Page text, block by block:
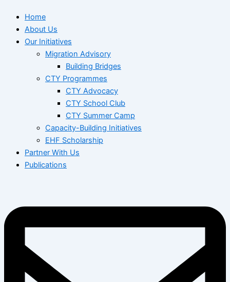
Home
About Us
Our Initiatives
Migration Advisory
Building Bridges
CTY Programmes
CTY Advocacy
CTY School Club
CTY Summer Camp
Capacity-Building Initiatives
EHF Scholarship
Partner With Us
Publications